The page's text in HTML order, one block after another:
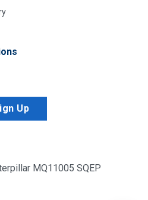
MQ11005 SQEP